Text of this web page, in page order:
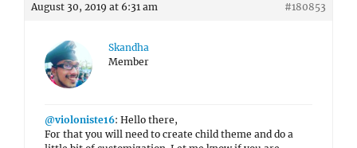
August 30, 2019 at 6:31 am #180853
Skandha
Member
@violoniste16: Hello there,
For that you will need to create child theme and do a